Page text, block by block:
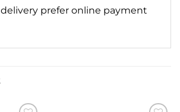
delivery prefer online payment